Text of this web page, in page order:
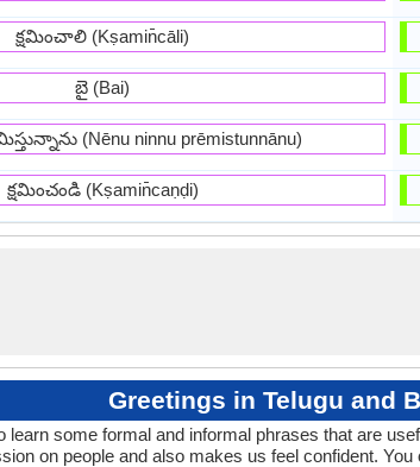
క్షమించాలి (Kṣamin̄cāli)
బై (Bai)
(Nēnu ninnu prēmistunnānu)
క్షమించండి (Kṣamin̄caṇḍi)
Greetings in Telugu and
learn some formal and informal phrases that are
on people and also makes us feel confident. You